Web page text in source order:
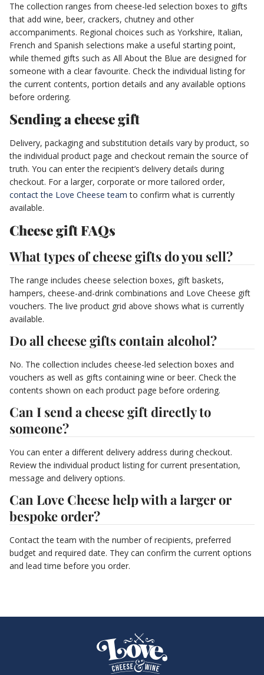
The collection ranges from cheese-led selection boxes to gifts
that add wine, beer, crackers, chutney and other
accompaniments. Regional choices such as Yorkshire, Italian,
French and Spanish selections make a useful starting point,
while themed gifts such as All About the Blue are designed for
someone with a clear favourite. Check the individual listing for
the current contents, portion details and any available options
before ordering.
Sending a cheese gift
Delivery, packaging and substitution details vary by product, so
the individual product page and checkout remain the source of
truth. You can enter the recipient’s delivery details during
checkout. For a larger, corporate or more tailored order,
contact the Love Cheese team to confirm what is currently
available.
Cheese gift FAQs
What types of cheese gifts do you sell?
The range includes cheese selection boxes, gift baskets,
hampers, cheese-and-drink combinations and Love Cheese gift
vouchers. The live product grid above shows what is currently
available.
Do all cheese gifts contain alcohol?
No. The collection includes cheese-led selection boxes and
vouchers as well as gifts containing wine or beer. Check the
contents shown on each product page before ordering.
Can I send a cheese gift directly to
someone?
You can enter a different delivery address during checkout.
Review the individual product listing for current presentation,
message and delivery options.
Can Love Cheese help with a larger or
bespoke order?
Contact the team with the number of recipients, preferred
budget and required date. They can confirm the current options
and lead time before you order.